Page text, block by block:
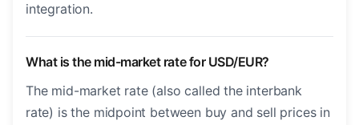
integration.
What is the mid-market rate for USD/EUR?
The mid-market rate (also called the interbank
rate) is the midpoint between buy and sell prices in